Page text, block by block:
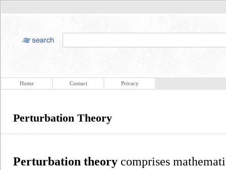
Home Contact Privacy
Perturbation Theory
Perturbation theory comprises